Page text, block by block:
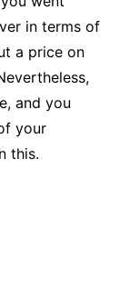
in terms of
a price on
and you
your
this.